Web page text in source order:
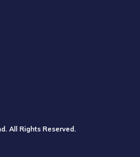
All Rights Reserved.